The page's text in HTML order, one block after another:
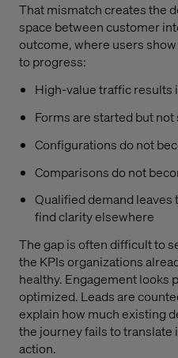
That mismatch creates the
space between customer
outcome, where users
to progress:
High-value traffic results
Forms are started but
Configurations do not
Comparisons do not
Qualified demand
find clarity elsewhere
The gap is often difficult to
the KPIs organizations
healthy. Engagement looks
optimized. Leads are
explain how much existing
the journey fails to
action.